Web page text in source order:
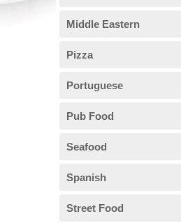
Middle Eastern
Pizza
Portuguese
Pub Food
Seafood
Spanish
Street Food